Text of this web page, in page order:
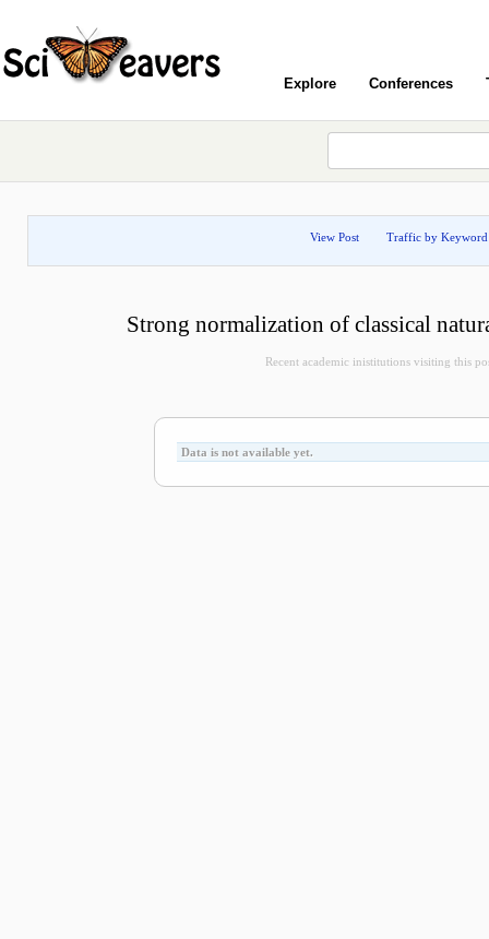
Explore Conferences
View Post Traffic by Keyword
Strong normalization of classical
Recent academic inistitutions visiting this
Data is not available yet.